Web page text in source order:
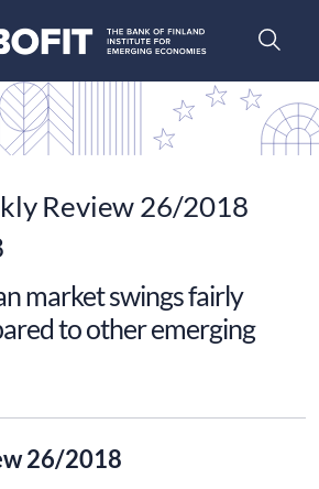
Review 26/2018
market swings fairly
to other emerging
26/2018